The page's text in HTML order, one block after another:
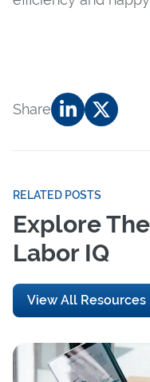
Share
RELATED POSTS
Explore
Labor IQ
View All Resources